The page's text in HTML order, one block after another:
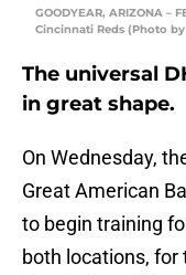
GOODYEAR, ARIZONA –
Cincinnati Reds (Photo
The universal
in great shape.
On Wednesday,
Great American
to begin training
both locations, for